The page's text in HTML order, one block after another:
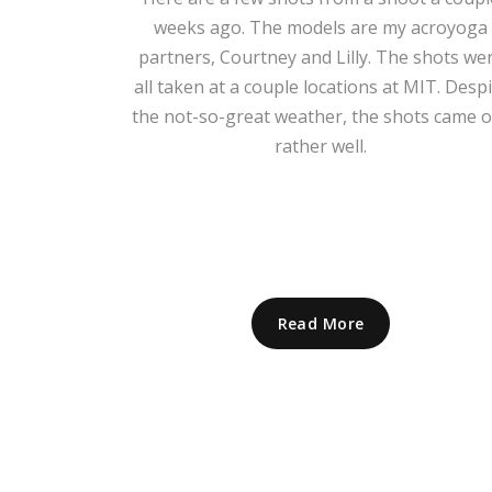
weeks ago. The models are my acroyoga
partners, Courtney and Lilly. The shots
all taken at a couple locations at MIT.
the not-so-great weather, the shots came
rather well.
Read More